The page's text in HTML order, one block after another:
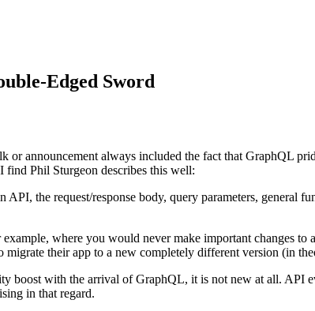
Edged Sword
or announcement always included the fact that GraphQL
Phil Sturgeon describes this well:
the request/response body, query parameters, general
where you would never make important changes to
their app to a new completely different version (in
boost with the arrival of GraphQL, it is not new at all. API
in that regard.